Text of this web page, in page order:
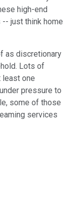
high-end
just think home
as discretionary
Lots of
least one
pressure to
some of those
services